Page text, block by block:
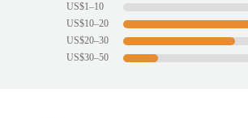
US$1–10
US$10–20
US$20–30
US$30–50